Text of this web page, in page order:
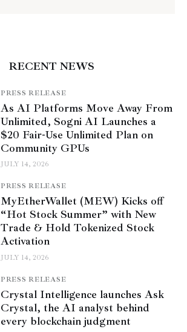
RECENT NEWS
PRESS RELEASE
As AI Platforms Move Away From
Unlimited, Sogni AI Launches a
$20 Fair-Use Unlimited Plan on
Community GPUs
JULY 14, 2026
PRESS RELEASE
MyEtherWallet (MEW) Kicks off
“Hot Stock Summer” with New
Trade & Hold Tokenized Stock
Activation
JULY 14, 2026
PRESS RELEASE
Crystal Intelligence launches Ask
Crystal, the AI analyst behind
every blockchain judgment